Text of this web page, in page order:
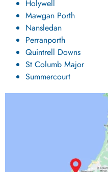
Holywell
Mawgan Porth
Nansledan
Perranporth
Quintrell Downs
St Columb Major
Summercourt